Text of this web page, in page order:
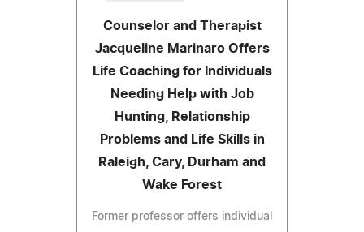
Counselor and Therapist
Jacqueline Marinaro Offers
Life Coaching for Individuals
Needing Help with Job
Hunting, Relationship
Problems and Life Skills in
Raleigh, Cary, Durham and
Wake Forest
Former professor offers individual